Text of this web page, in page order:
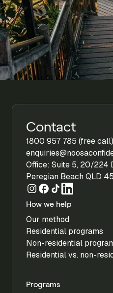
Contact
1800 957 785 (free call)
Office: Suite 5, 20/224
Peregian Beach QLD
How we help
Our method
Residential programs
Non-residential
Residential vs. non-
Programs